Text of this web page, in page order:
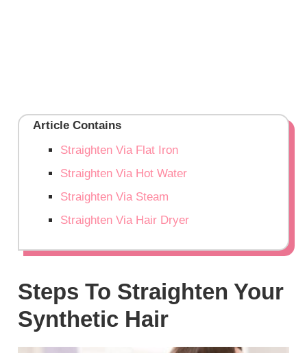
Article Contains
Straighten Via Flat Iron
Straighten Via Hot Water
Straighten Via Steam
Straighten Via Hair Dryer
Steps To Straighten Your
Synthetic Hair